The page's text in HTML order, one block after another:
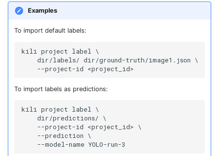
Examples
To import default labels:
kili project label \
    dir/labels/ dir/ground-truth/image1.json \
To import labels as predictions:
kili project label \
    dir/predictions/ \
    --project-id <project_id> \
    --prediction \